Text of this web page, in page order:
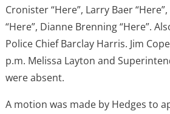
Cronister “Here”, Larry Baer
“Here”, Dianne Brenning “Here”.
Police Chief Barclay Harris. Jim
p.m. Melissa Layton and
were absent.
A motion was made by Hedges to